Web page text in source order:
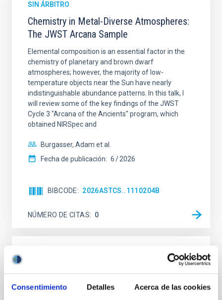
Consentimiento Detalles Acerca de las cookies
SIN ÁRBITRO
Chemistry in Metal-Diverse Atmospheres:
The JWST Arcana Sample
Elemental composition is an essential factor in the
chemistry of planetary and brown dwarf
atmospheres; however, the majority of low-
temperature objects near the Sun have nearly
indistinguishable abundance patterns. In this talk, I
will review some of the key findings of the JWST
Cycle 3 "Arcana of the Ancients" program, which
obtained NIRSpec and
Burgasser, Adam et al.
Fecha de publicación: 6 2026
BIBCODE 2026ASTCS..1110204B
NÚMERO DE CITAS 0
Rotational Light Curve and Photometric
Baseline of (15094) Polymele in Support